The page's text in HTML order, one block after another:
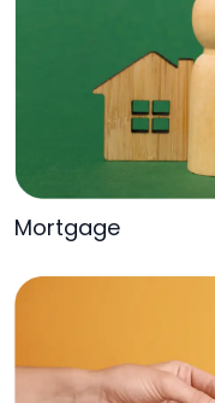
Mortgage